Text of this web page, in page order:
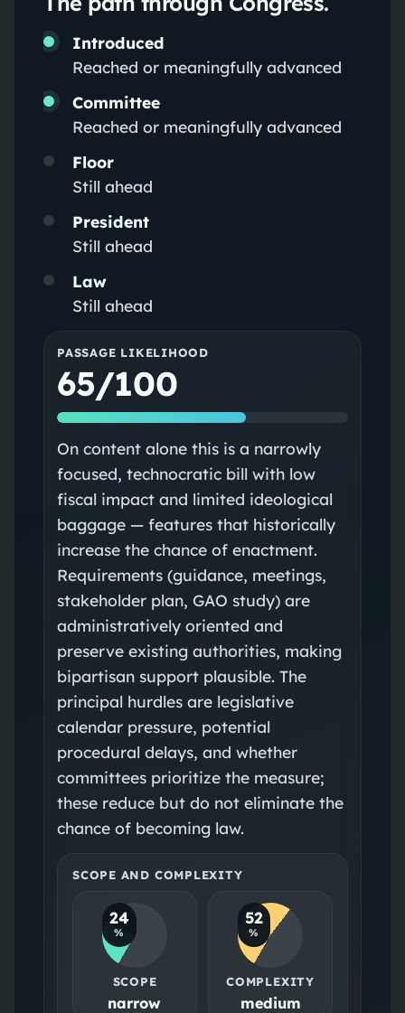
Introduced
Reached or meaningfully advanced
Committee
Reached or meaningfully advanced
Floor
Still ahead
President
Still ahead
Law
Still ahead
PASSAGE LIKELIHOOD
65/100
On content alone this is a narrowly
focused, technocratic bill with low
fiscal impact and limited ideological
baggage — features that historically
increase the chance of enactment.
Requirements (guidance, meetings,
stakeholder plan, GAO study) are
administratively oriented and
preserve existing authorities, making
bipartisan support plausible. The
principal hurdles are legislative
calendar pressure, potential
procedural delays, and whether
committees prioritize the measure;
these reduce but do not eliminate the
chance of becoming law.
SCOPE AND COMPLEXITY
24
%
SCOPE
narrow
52
%
COMPLEXITY
medium